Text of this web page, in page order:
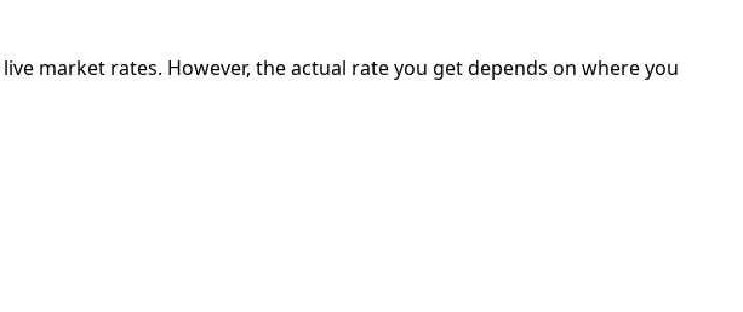
market rates. However, the actual rate you get depends on where you